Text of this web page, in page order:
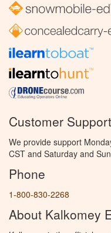
Customer Support
We provide support
CST and Saturday and
Phone
1-800-830-2268
About Kalkomey